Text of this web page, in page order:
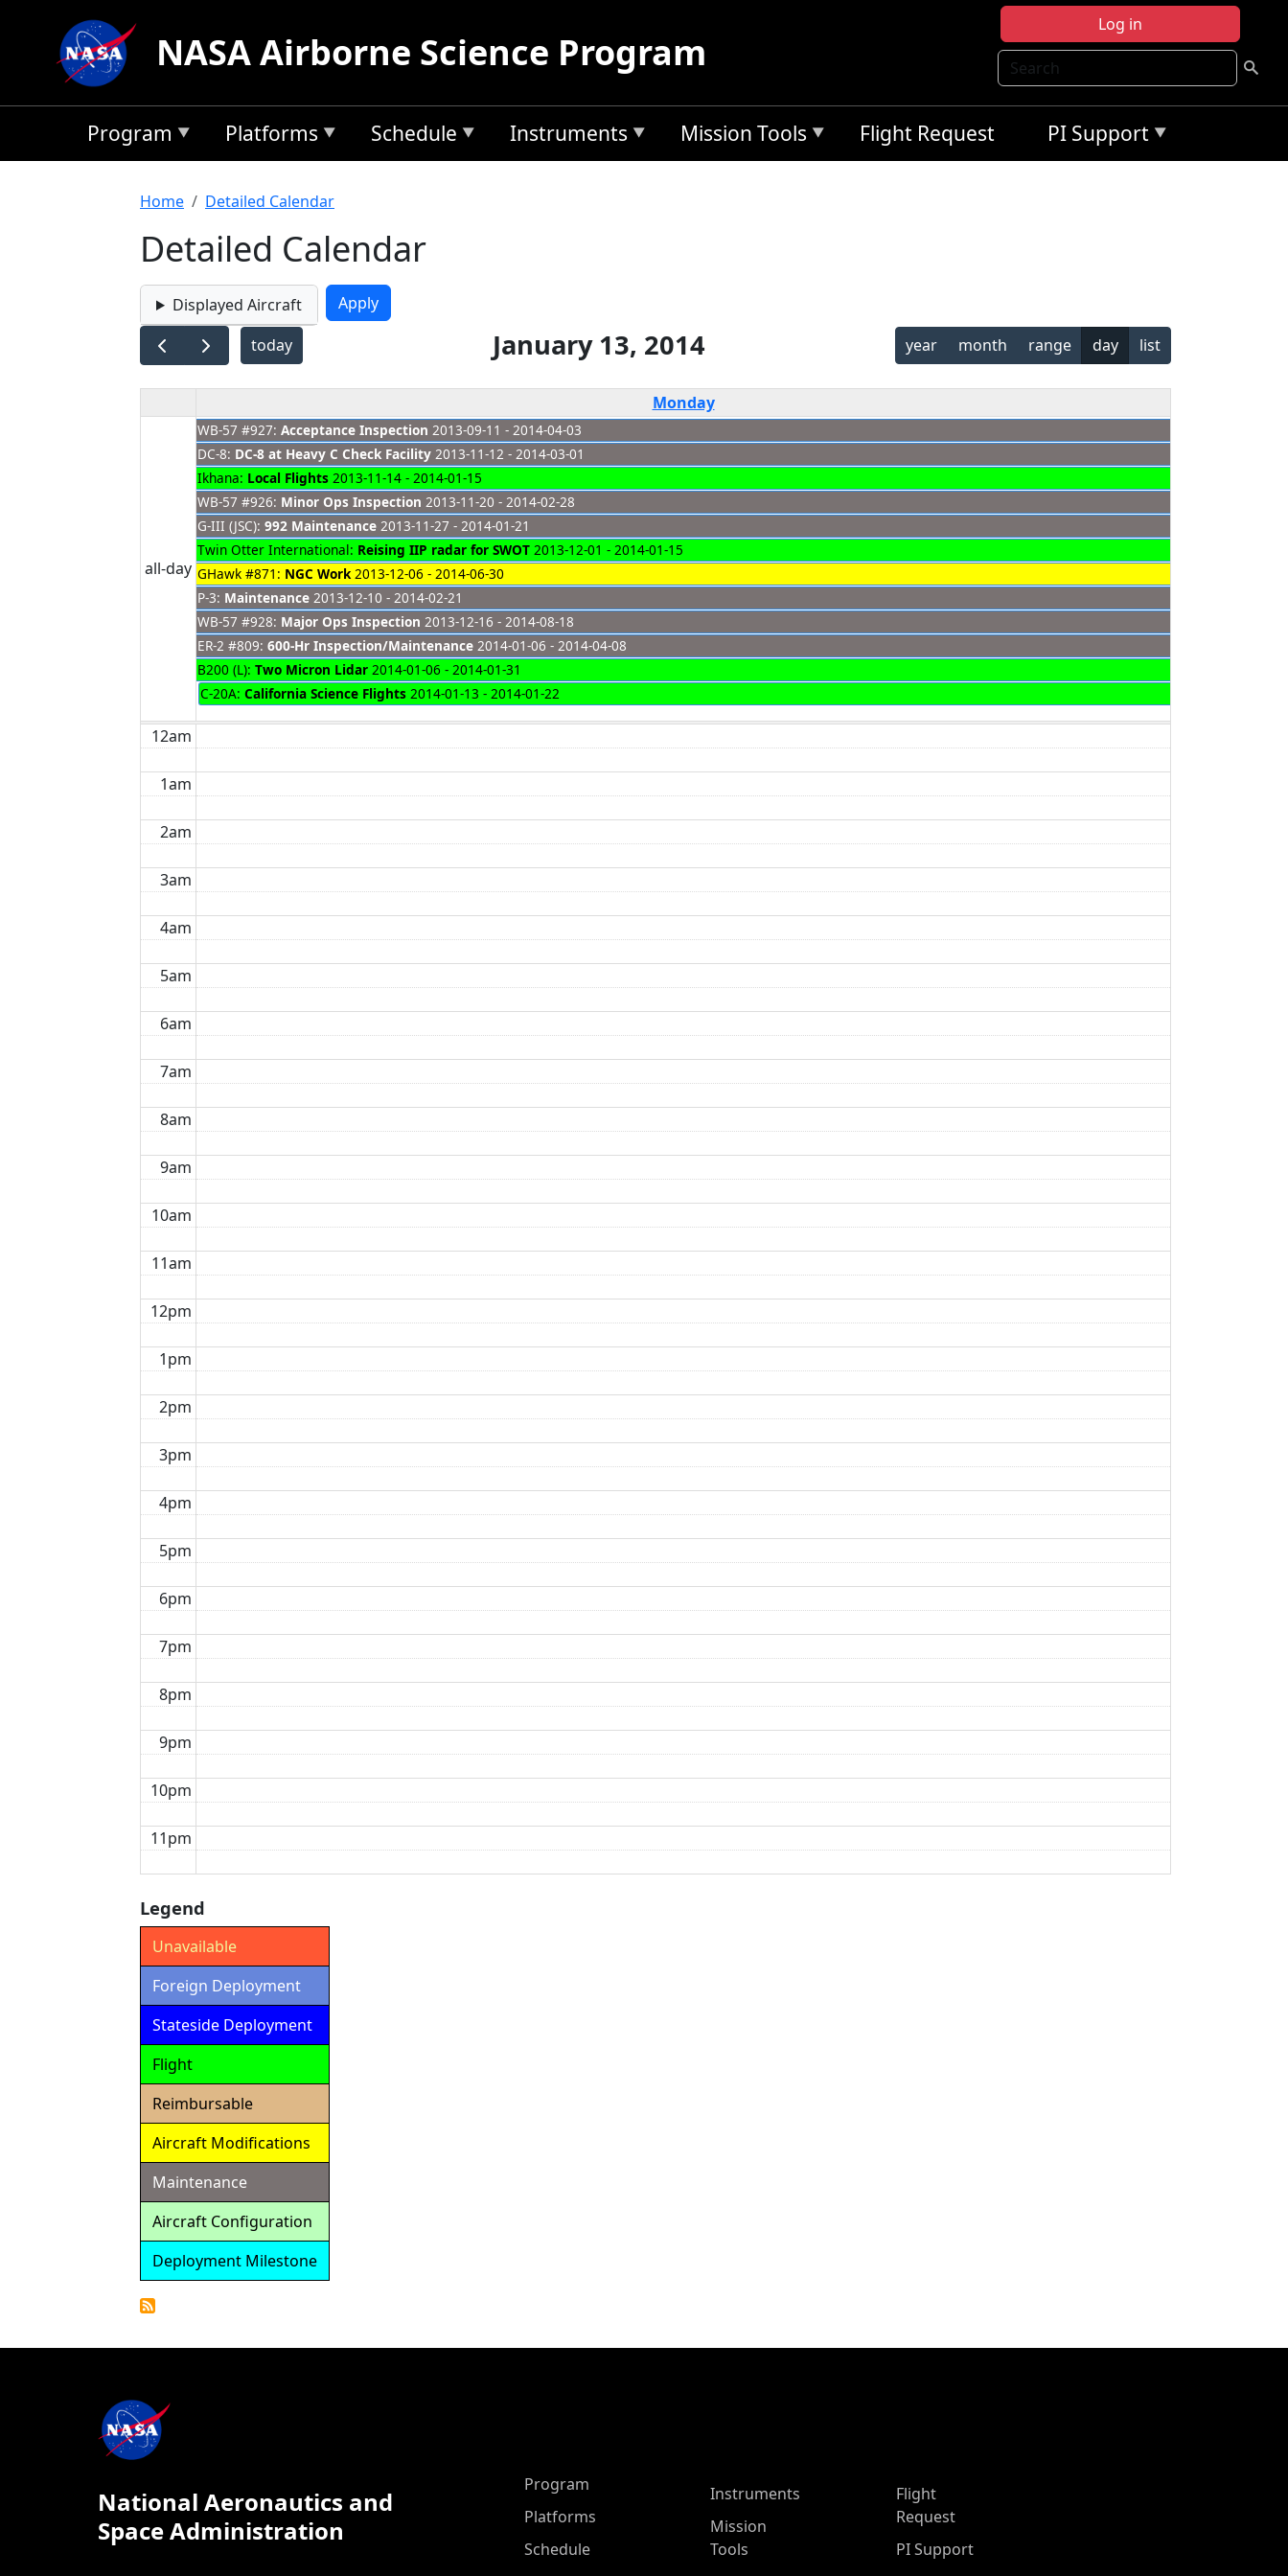
Log in
Search
NASA Airborne Science Program
Program Platforms Schedule Instruments Mission Tools Flight Request PI Support
Breadcrumb
Home Detailed Calendar
Detailed Calendar
Displayed Aircraft
today
January 13, 2014 year month range day list
Monday
all-day
WB-57 #927: Acceptance Inspection 2013-09-11 - 2014-04-03
DC-8: DC-8 at Heavy C Check Facility 2013-11-12 - 2014-03-01
Ikhana: Local Flights 2013-11-14 - 2014-01-15
WB-57 #926: Minor Ops Inspection 2013-11-20 - 2014-02-28
G-III (JSC): 992 Maintenance 2013-11-27 - 2014-01-21
Twin Otter International: Reising IIP radar for SWOT 2013-12-01 - 2014-01-15
GHawk #871: NGC Work 2013-12-06 - 2014-06-30
P-3: Maintenance 2013-12-10 - 2014-02-21
WB-57 #928: Major Ops Inspection 2013-12-16 - 2014-08-18
ER-2 #809: 600-Hr Inspection/Maintenance 2014-01-06 - 2014-04-08
B200 (L): Two Micron Lidar 2014-01-06 - 2014-01-31
C-20A: California Science Flights 2014-01-13 - 2014-01-22
12am
1am
2am
3am
4am
5am
6am
7am
8am
9am
10am
11am
12pm
1pm
2pm
3pm
4pm
5pm
6pm
7pm
8pm
9pm
10pm
11pm
Legend
Unavailable
Foreign Deployment
Stateside Deployment
Flight
Reimbursable
Aircraft Modifications
Maintenance
Aircraft Configuration
Deployment Milestone
National Aeronautics and
Space Administration
ASP Main Menu
Program
Platforms
Schedule
Instruments
Mission
Tools
Flight
Request
PI Support